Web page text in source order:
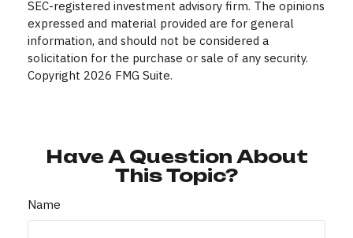
SEC-registered investment advisory firm. The opinions
expressed and material provided are for general
information, and should not be considered a
solicitation for the purchase or sale of any security.
Copyright 2026 FMG Suite.
Have A Question About
This Topic?
Name